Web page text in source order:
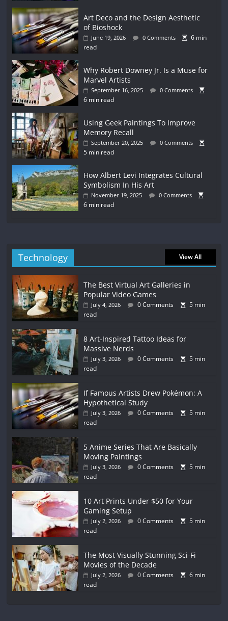
Art Deco and the Design Aesthetic
of Bioshock
June 19, 2026 0 Comments
6 min
read
Why Robert Downey Jr. Is a Muse for
Marvel Artists
September 16, 2025 0 Comments
6 min read
Using Geek Paintings To Improve
Memory Recall
September 20, 2025 0 Comments
5 min read
How Albert Levi Integrates Cultural
Symbolism In His Art
November 19, 2025 0 Comments
6 min read
Technology View All
The Best Virtual Art Galleries in
Popular Video Games
July 4, 2026 0 Comments
5 min
read
8 Art-Inspired Tattoo Ideas for
Massive Nerds
July 3, 2026 0 Comments
5 min
read
If Famous Artists Drew Pokémon: A
Hypothetical Study
July 3, 2026 0 Comments
5 min
read
5 Anime Series That Are Basically
Moving Paintings
July 3, 2026 0 Comments
5 min
read
10 Art Prints Under $50 for Your
Gaming Setup
July 2, 2026 0 Comments
5 min
read
The Most Visually Stunning Sci-Fi
Movies of the Decade
July 2, 2026 0 Comments
6 min
read